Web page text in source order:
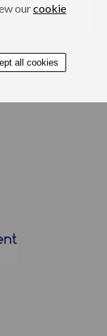
ourcookie
all cookies